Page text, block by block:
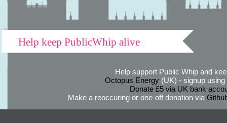
Help keep PublicWhip alive
Help support Public Whip and
Octopus Energy(UK) - signup using
Donate £5 via UK bank
Make a reoccuring or one-off donation via